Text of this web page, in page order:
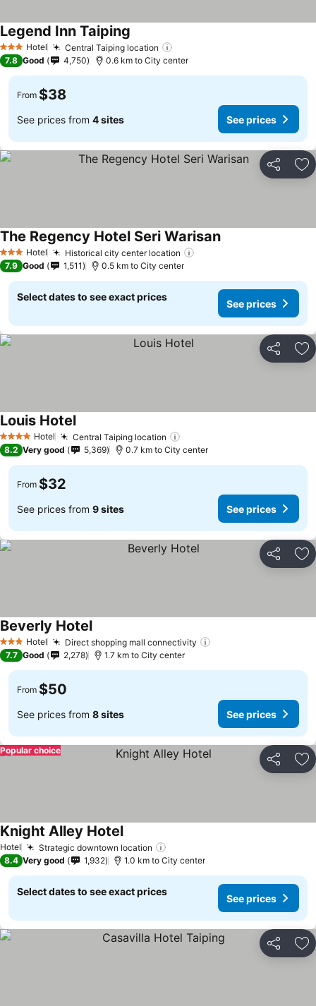
3 StarsHotel Central Taiping location
Legend Inn Taiping See prices
7.8 Good 4,750 0.6 km to City center
From $38
See prices from 4 sites See prices
Share
3 StarsHotel Historical city center location
The Regency Hotel Seri WarisanSee prices
7.9 Good 1,511 0.5 km to City center
Select dates to see exact prices
See prices
Share
4 Stars Hotel Central Taiping location
Louis HotelSee prices
8.2 Very good 5,369 0.7 km to City center
From $32
See prices from 9 sites See prices
Share
3 StarsHotel Direct shopping mall connectivity
Beverly HotelSee prices
7.7 Good 2,278 1.7 km to City center
From $50
See prices from 8 sites See prices
Share
Popular choice
Hotel Strategic downtown location
Knight Alley HotelSee prices
8.4 Very good 1,932 1.0 km to City center
Select dates to see exact prices
See prices
Share